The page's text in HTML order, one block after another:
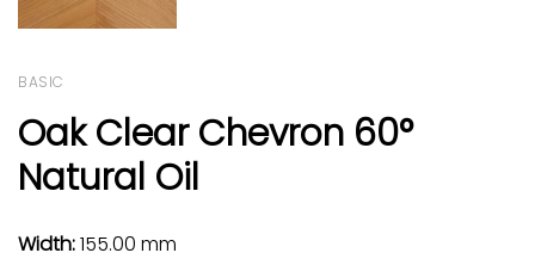
BASIC
Oak Clear Chevron 60°
Natural Oil
Width:155.00 mm